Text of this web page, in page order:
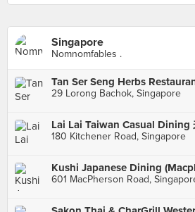
Singapore
Nomnomfables .
Tan Ser Seng Herbs
29 Lorong Bachok, Singapore
180 Kitchener Road, Singapore
Kushi Japanese Dining
601 MacPherson Road,